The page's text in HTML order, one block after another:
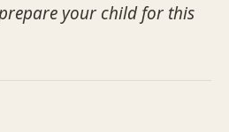
your child for this